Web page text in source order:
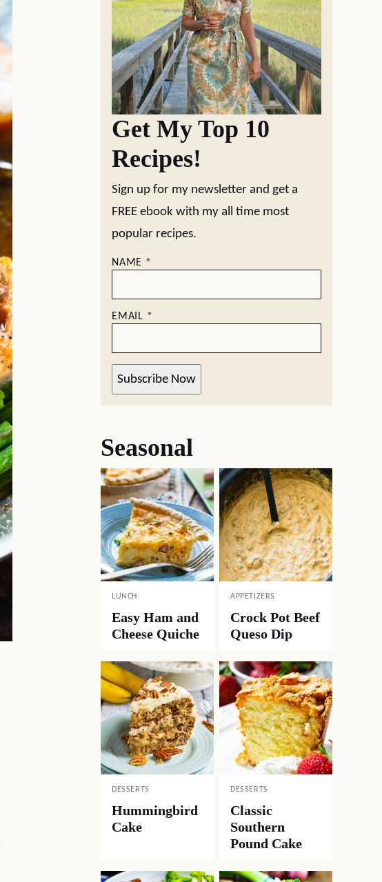
Get My Top 10
Recipes!
Sign up for my newsletter and get a
FREE ebook with my all time most
popular recipes.
NAME *
EMAIL *
Subscribe Now
Seasonal
LUNCH
Easy Ham and
Cheese Quiche
APPETIZERS
Crock Pot Beef
Queso Dip
DESSERTS
Hummingbird
Cake
DESSERTS
Classic
Southern
Pound Cake